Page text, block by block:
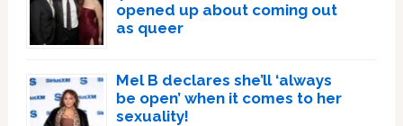
opened up about coming out
as queer
Mel B declares she’ll ‘always
be open’ when it comes to her
sexuality!